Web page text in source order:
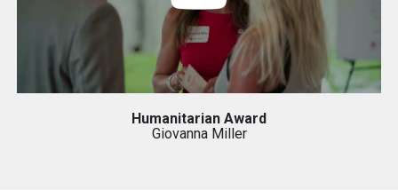
Humanitarian Award
Giovanna Miller